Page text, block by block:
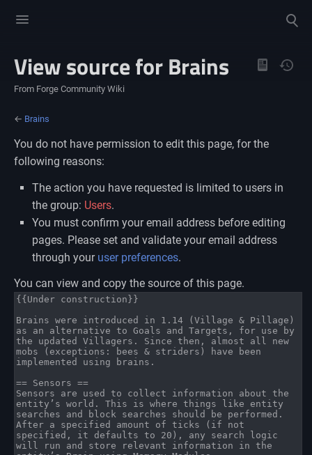
menu
search
Views
View source for Brains
From Forge Community Wiki
← Brains
You do not have permission to edit this page, for the
following reasons:
The action you have requested is limited to users in
the group: Users.
You must confirm your email address before editing
pages. Please set and validate your email address
through your user preferences.
You can view and copy the source of this page.